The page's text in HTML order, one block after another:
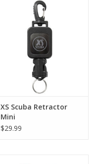
XS Scuba Retractor
Mini
$29.99